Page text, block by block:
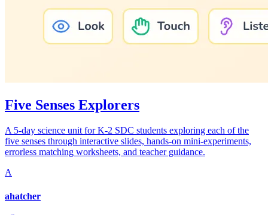
Five Senses Explorers
A 5-day science unit for K-2 SDC students exploring each of the
five senses through interactive slides, hands-on mini-experiments,
errorless matching worksheets, and teacher guidance.
A
ahatcher